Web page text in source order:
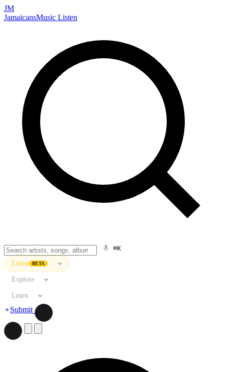
JM
JamaicansMusic Listen
⌘K
Listen BETA
Explore
Learn
Submit